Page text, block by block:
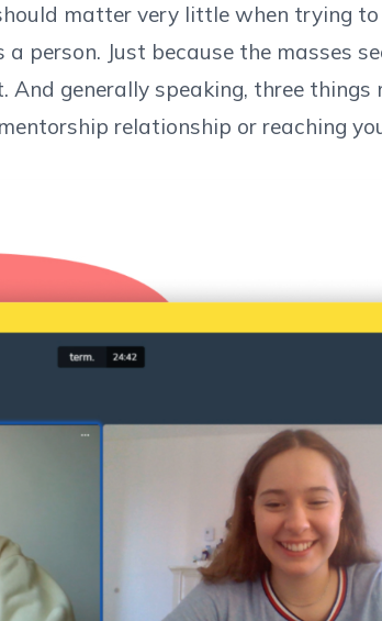
matter very little when trying to
person. Just because the masses
generally speaking, three things
relationship or reaching